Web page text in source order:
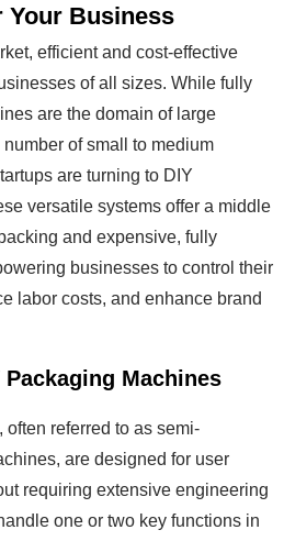
Your Business
efficient and cost-effective
of all sizes. While fully
are the domain of large
of small to medium
are turning to DIY
versatile systems offer a middle
and expensive, fully
businesses to control their
labor costs, and enhance brand
Machines
referred to as semi-
are designed for user
requiring extensive engineering
one or two key functions in